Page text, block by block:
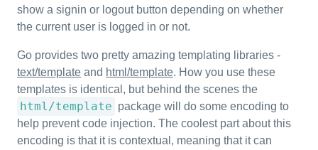
show a signin or logout button depending on whether
the current user is logged in or not.
Go provides two pretty amazing templating libraries -
text/template and html/template. How you use these
templates is identical, but behind the scenes the
html/template package will do some encoding to
help prevent code injection. The coolest part about this
encoding is that it is contextual, meaning that it can